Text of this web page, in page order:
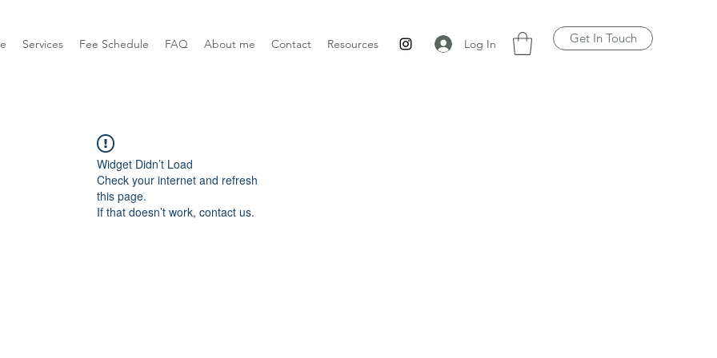
Services Fee Schedule FAQ About me Contact Resources Log In Get In Touch
Widget Didn’t Load
Check your internet and refresh
this page.
If that doesn’t work, contact us.